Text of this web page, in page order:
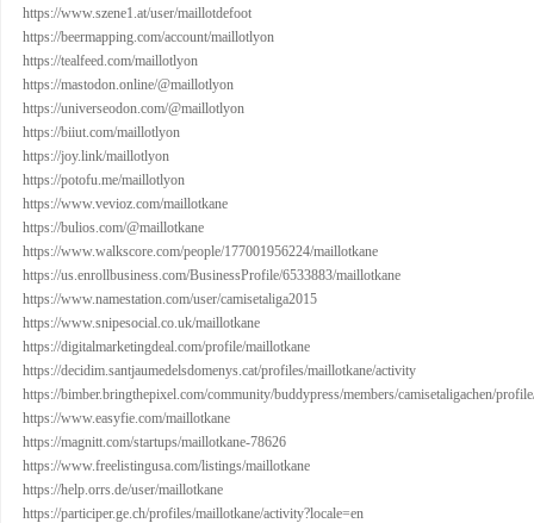
https://www.szene1.at/user/maillotdefoot
https://beermapping.com/account/maillotlyon
https://tealfeed.com/maillotlyon
https://mastodon.online/@maillotlyon
https://universeodon.com/@maillotlyon
https://biiut.com/maillotlyon
https://joy.link/maillotlyon
https://potofu.me/maillotlyon
https://www.vevioz.com/maillotkane
https://bulios.com/@maillotkane
https://www.walkscore.com/people/177001956224/maillotkane
https://us.enrollbusiness.com/BusinessProfile/6533883/maillotkane
https://www.namestation.com/user/camisetaliga2015
https://www.snipesocial.co.uk/maillotkane
https://digitalmarketingdeal.com/profile/maillotkane
https://decidim.santjaumedelsdomenys.cat/profiles/maillotkane/activity
https://bimber.bringthepixel.com/community/buddypress/members/camisetaligachen/
https://www.easyfie.com/maillotkane
https://magnitt.com/startups/maillotkane-78626
https://www.freelistingusa.com/listings/maillotkane
https://help.orrs.de/user/maillotkane
https://participer.ge.ch/profiles/maillotkane/activity?locale=en